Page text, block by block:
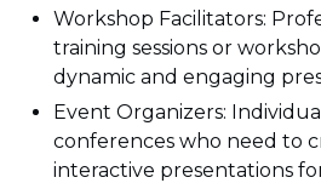
Workshop Facilitators:
training sessions or
dynamic and engaging
Event Organizers:
conferences who need to
interactive presentations